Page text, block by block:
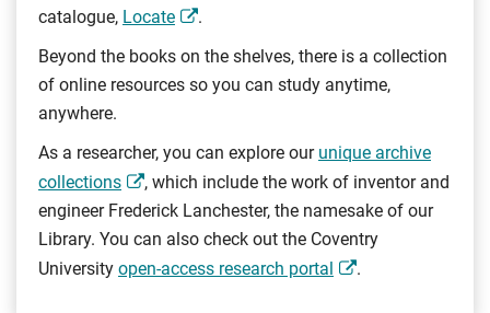
catalogue, Locate
.
Beyond the books on the shelves, there is a collection
of online resources so you can study anytime,
anywhere.
As a researcher, you can explore our unique archive
collections
, which include the work of inventor and
engineer Frederick Lanchester, the namesake of our
Library. You can also check out the Coventry
University open-access research portal .